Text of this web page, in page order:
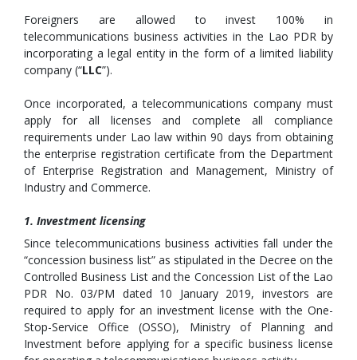
Foreigners are allowed to invest 100% in
telecommunications business activities in the Lao PDR by
incorporating a legal entity in the form of a limited liability
company (“LLC”).
Once incorporated, a telecommunications company must
apply for all licenses and complete all compliance
requirements under Lao law within 90 days from obtaining
the enterprise registration certificate from the Department
of Enterprise Registration and Management, Ministry of
Industry and Commerce.
1. Investment licensing
Since telecommunications business activities fall under the
“concession business list” as stipulated in the Decree on the
Controlled Business List and the Concession List of the Lao
PDR No. 03/PM dated 10 January 2019, investors are
required to apply for an investment license with the One-
Stop-Service Office (OSSO), Ministry of Planning and
Investment before applying for a specific business license